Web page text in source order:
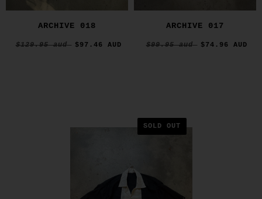
ARCHIVE 018
$129.95 aud $97.46 AUD
ARCHIVE 017
$99.95 aud $74.96 AUD
SOLD OUT